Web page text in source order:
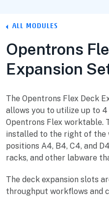
ALL MODULES
Opentrons
Expansion
The Opentrons Flex Deck
allows you to utilize up to
Opentrons Flex worktable.
installed to the right of the
positions A4, B4, C4, and
racks, and other labware
The deck expansion slots
throughput workflows and